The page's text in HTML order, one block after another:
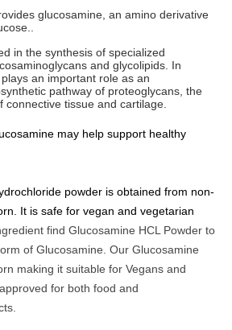
glucosamine, an amino derivative
in the synthesis of specialized
and glycolipids. In
an important role as an
pathway of proteoglycans, the
connective tissue and cartilage.
may help support healthy
powder is obtained from non-
It is safe for vegan and vegetarian
find Glucosamine HCL Powder to
of Glucosamine. Our Glucosamine
making it suitable for Vegans and
for both food and